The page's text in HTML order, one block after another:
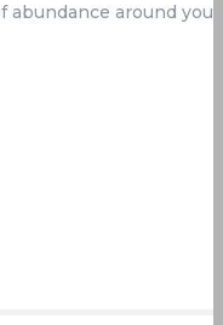
around you.